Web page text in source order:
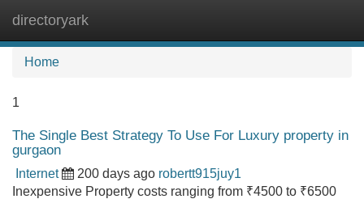
directoryark
Home
1
The Single Best Strategy To Use For Luxury property in
gurgaon
Internet 200 days ago robertt915juy1
Inexpensive Property costs ranging from ₹4500 to ₹6500